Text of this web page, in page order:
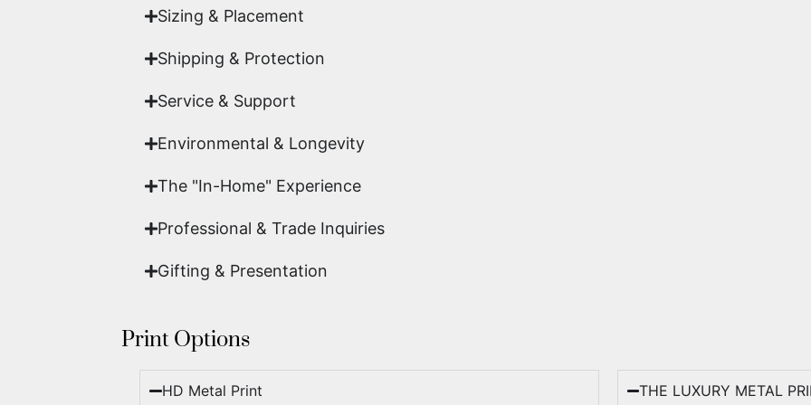
Sizing & Placement
Shipping & Protection​
Service & Support
Environmental & Longevity
The "In-Home" Experience
Professional & Trade Inquiries
Gifting & Presentation
Print Options
HD Metal Print THE LUXURY METAL